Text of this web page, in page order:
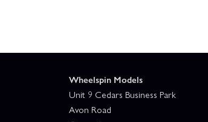
Wheelspin Models
Unit 9 Cedars Business Park
Avon Road